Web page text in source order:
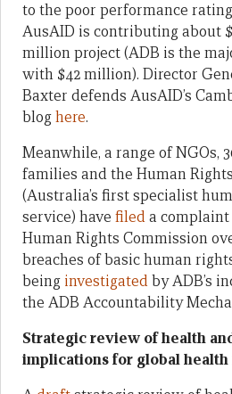
to the poor performance
AusAID is contributing about
million project (ADB is the
with $42 million). Director
Baxter defends AusAID’s
bloghere.
Meanwhile, a range of NGOs,
families and the Human
(Australia’s first specialist
service) have fileda
Human Rights Commission
breaches of basic human
being investigatedby ADB’s
the ADB Accountability
Strategic review of health
implications for global health